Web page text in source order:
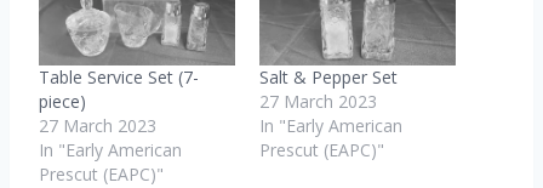
Table Service Set (7-
piece)
27 March 2023
In "Early American
Prescut (EAPC)"
Salt & Pepper Set
27 March 2023
In "Early American
Prescut (EAPC)"